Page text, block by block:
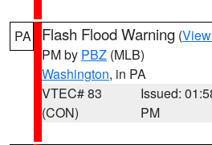
PA Flash Flood Warning (
PM by PBZ (MLB)
Washington, in PA
VTEC# 83
(CON)
Issued:
PM